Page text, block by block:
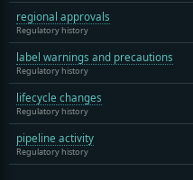
regional approvals
Regulatory history
label warnings and precautions
Regulatory history
lifecycle changes
Regulatory history
pipeline activity
Regulatory history